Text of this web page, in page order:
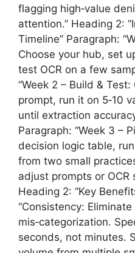
flagging high‑value
attention.” Heading 2:
Timeline” Paragraph:
Choose your hub, set
test OCR on a few
“Week 2 – Build &
prompt, run it on 5‑10
until extraction
Paragraph: “Week 3 –
decision logic table,
from two small
adjust prompts or OCR
Heading 2: “Key
“Consistency:
mis‑categorization.
seconds, not minutes.